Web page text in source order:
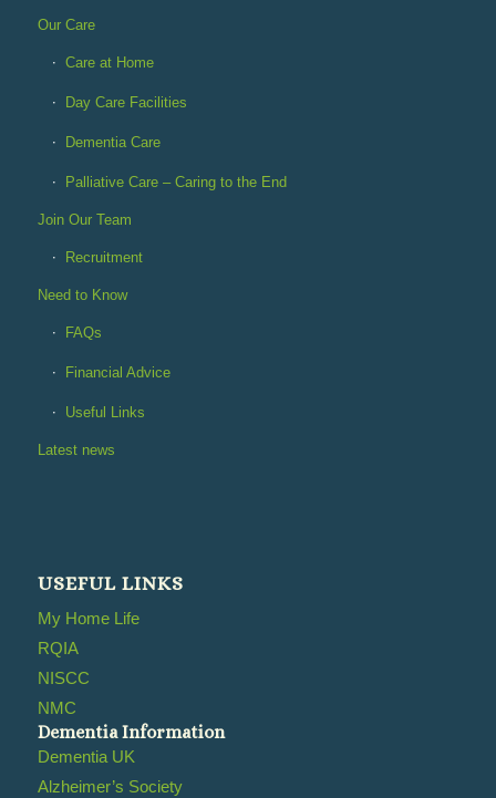
Our Care
Care at Home
Day Care Facilities
Dementia Care
Palliative Care – Caring to the End
Join Our Team
Recruitment
Need to Know
FAQs
Financial Advice
Useful Links
Latest news
USEFUL LINKS
My Home Life
RQIA
NISCC
NMC
Dementia Information
Dementia UK
Alzheimer’s Society